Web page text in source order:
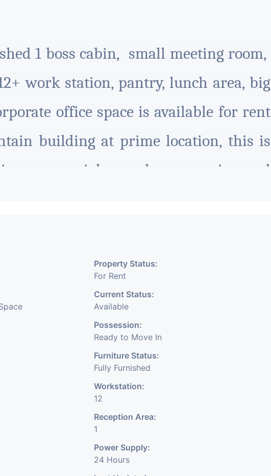
1 boss cabin, small meeting room,
work station, pantry, lunch area, big
office space is available for rent
building at prime location, this is
commercial complex on main road
The office space is at the best location
parking spaces. For more detail
Office available on rent in heart of
This is located in bodakdev
well known area of this city. It has 1
conference room with 6 seat, 4 to 5
Property Status:
For Rent
Current Status:
Available
Possession:
Ready to Move In
Furniture Status:
Fully Furnished
Workstation:
12
Reception Area:
1
Power Supply:
24 Hours